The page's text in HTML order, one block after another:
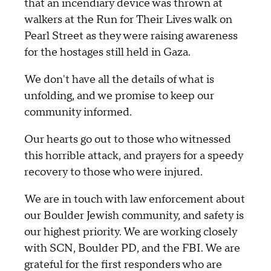
that an incendiary device was thrown at
walkers at the Run for Their Lives walk on
Pearl Street as they were raising awareness
for the hostages still held in Gaza.
We don't have all the details of what is
unfolding, and we promise to keep our
community informed.
Our hearts go out to those who witnessed
this horrible attack, and prayers for a speedy
recovery to those who were injured.
We are in touch with law enforcement about
our Boulder Jewish community, and safety is
our highest priority. We are working closely
with SCN, Boulder PD, and the FBI. We are
grateful for the first responders who are